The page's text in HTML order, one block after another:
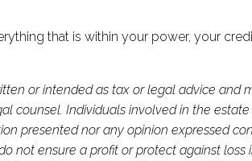
that is within your power, your
or intended as tax or legal advice and
counsel. Individuals involved in the
presented nor any opinion expressed
not ensure a profit or protect against loss